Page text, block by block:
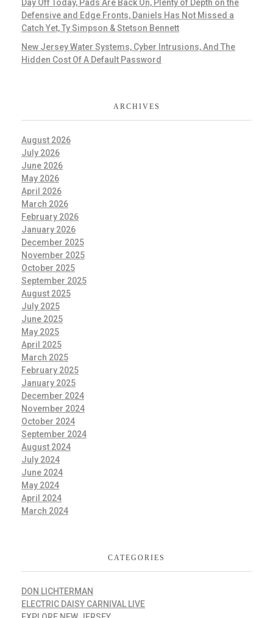
Day Off Today, Pads Are Back On, Plenty of Depth on the
Defensive and Edge Fronts, Daniels Has Not Missed a
Catch Yet, Ty Simpson & Stetson Bennett
New Jersey Water Systems, Cyber Intrusions, And The
Hidden Cost Of A Default Password
ARCHIVES
August 2026
July 2026
June 2026
May 2026
April 2026
March 2026
February 2026
January 2026
December 2025
November 2025
October 2025
September 2025
August 2025
July 2025
June 2025
May 2025
April 2025
March 2025
February 2025
January 2025
December 2024
November 2024
October 2024
September 2024
August 2024
July 2024
June 2024
May 2024
April 2024
March 2024
CATEGORIES
DON LICHTERMAN
ELECTRIC DAISY CARNIVAL LIVE